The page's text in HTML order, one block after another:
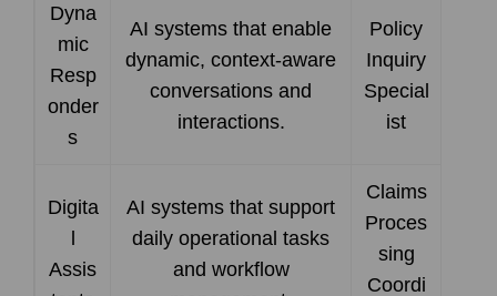
Dyna
mic
Resp
onder
s
AI systems that enable
dynamic, context-aware
conversations and
interactions.
Policy
Inquiry
Special
ist
Digita
l
Assis
AI systems that support
daily operational tasks
and workflow
Claims
Proces
sing
Coordi